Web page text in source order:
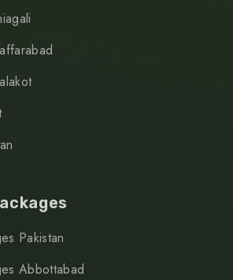
Pakistan
Abbottabad